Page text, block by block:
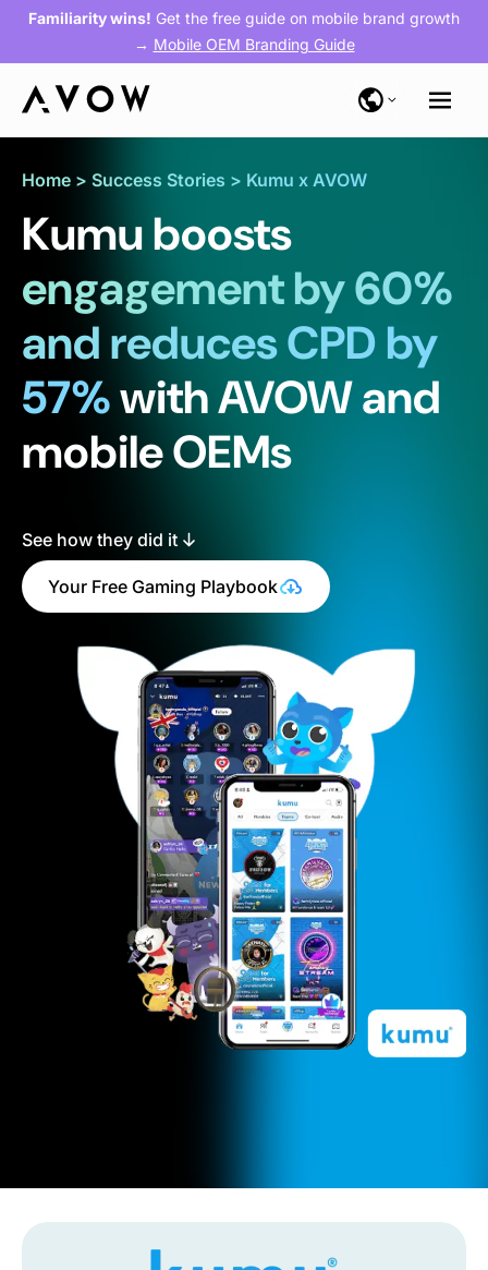
Familiarity wins! Get the free guide on mobile brand growth
→ Mobile OEM Branding Guide
Home > Success Stories > Kumu x AVOW
Kumu boosts
engagement by 60%
and reduces CPD by
57%with AVOW and
mobile OEMs
See how they did it
Your Free Gaming Playbook